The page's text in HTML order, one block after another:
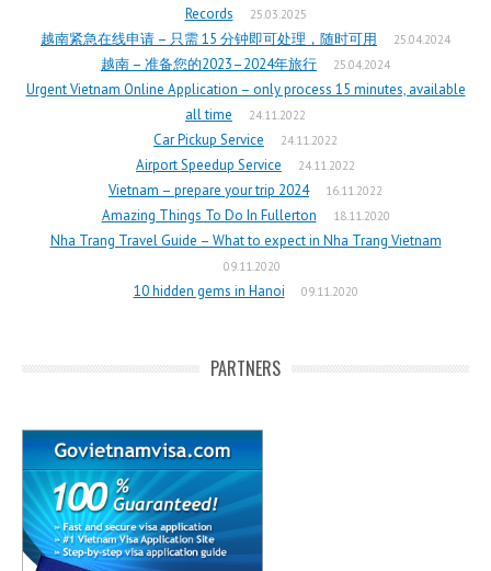
Records
25.03.2025
越南紧急在线申请 – 只需 15 分钟即可处理，随时可用 25.04.2024
越南 – 准备您的2023–2024年旅行 25.04.2024
Urgent Vietnam Online Application – only process 15 minutes, available
all time
24.11.2022
Car Pickup Service 24.11.2022
Airport Speedup Service 24.11.2022
Vietnam – prepare your trip 2024 16.11.2022
Amazing Things To Do In Fullerton 18.11.2020
Nha Trang Travel Guide – What to expect in Nha Trang Vietnam
09.11.2020
10 hidden gems in Hanoi 09.11.2020
PARTNERS